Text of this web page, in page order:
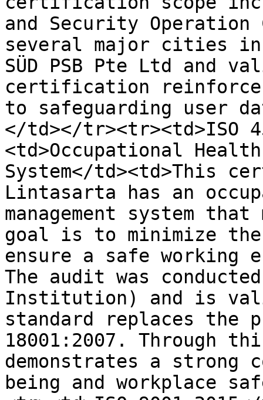
and Security
several major cities in
SÜD PSB Pte Ltd and
certification reinforces
to safeguarding user
</td></tr><tr><td>ISO
<td>Occupational
System</td><td>This
Lintasarta has an
management system
goal is to minimize
ensure a safe working
The audit was
Institution) and is
standard replaces the
18001:2007. Through
demonstrates a strong
being and workplace